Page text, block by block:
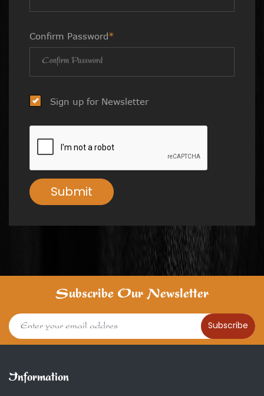
Confirm Password*
Sign up for Newsletter
Submit
Subscribe Our Newsletter
Subscribe
Information